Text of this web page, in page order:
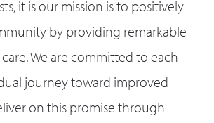
it is our mission is to positively
by providing remarkable
We are committed to each
journey toward improved
on this promise through